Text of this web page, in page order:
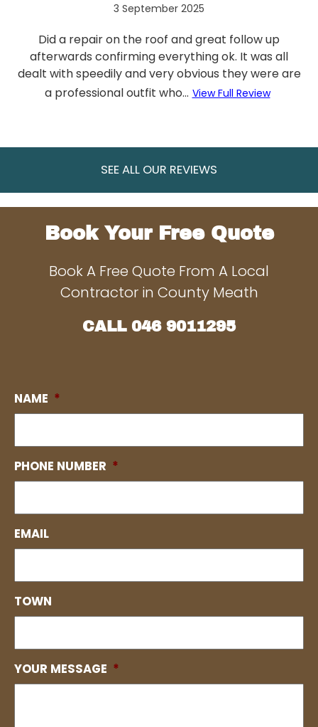
3 September 2025
Did a repair on the roof and great follow up
afterwards confirming everything ok. It was all
dealt with speedily and very obvious they were are
a professional outfit who... View Full Review
SEE ALL OUR REVIEWS
Book Your Free Quote
Book A Free Quote From A Local
Contractor in County Meath
CALL 046 9011295
NAME *
PHONE NUMBER *
EMAIL
TOWN
YOUR MESSAGE *